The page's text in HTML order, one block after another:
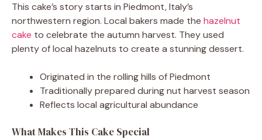
This cake’s story starts in Piedmont, Italy’s
northwestern region. Local bakers made the hazelnut
cake to celebrate the autumn harvest. They used
plenty of local hazelnuts to create a stunning dessert.
Originated in the rolling hills of Piedmont
Traditionally prepared during nut harvest season
Reflects local agricultural abundance
What Makes This Cake Special